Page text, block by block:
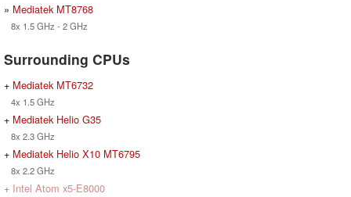
» Mediatek MT8768
8x 1.5 GHz - 2 GHz
Surrounding CPUs
+ Mediatek MT6732
4x 1.5 GHz
+ Mediatek Helio G35
8x 2.3 GHz
+ Mediatek Helio X10 MT6795
8x 2.2 GHz
+ Intel Atom x5-E8000